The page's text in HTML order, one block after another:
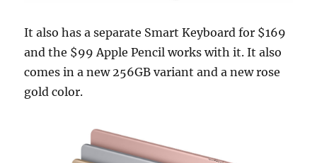
It also has a separate Smart Keyboard for $169
and the $99 Apple Pencil works with it. It also
comes in a new 256GB variant and a new rose
gold color.